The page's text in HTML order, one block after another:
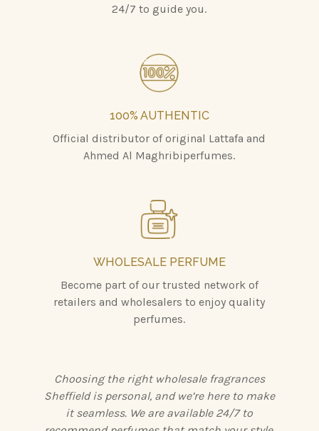
24/7 to guide you.
100% AUTHENTIC
Official distributor of original Lattafa and
Ahmed Al Maghribiperfumes.
WHOLESALE PERFUME
Become part of our trusted network of
retailers and wholesalers to enjoy quality
perfumes.
Choosing the right wholesale fragrances
Sheffield is personal, and we’re here to make
it seamless. We are available 24/7 to